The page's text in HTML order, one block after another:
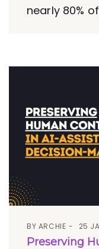
nearly 80%
BY ARCHIE 25
Preserving